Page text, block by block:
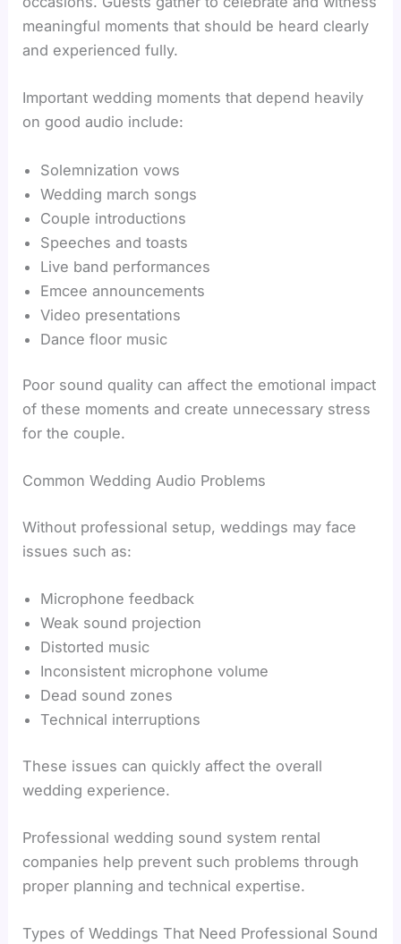
meaningful moments that should be heard clearly
and experienced fully.
Important wedding moments that depend heavily
on good audio include:
Solemnization vows
Wedding march songs
Couple introductions
Speeches and toasts
Live band performances
Emcee announcements
Video presentations
Dance floor music
Poor sound quality can affect the emotional impact
of these moments and create unnecessary stress
for the couple.
Common Wedding Audio Problems
Without professional setup, weddings may face
issues such as:
Microphone feedback
Weak sound projection
Distorted music
Inconsistent microphone volume
Dead sound zones
Technical interruptions
These issues can quickly affect the overall
wedding experience.
Professional wedding sound system rental
companies help prevent such problems through
proper planning and technical expertise.
Types of Weddings That Need Professional Sound